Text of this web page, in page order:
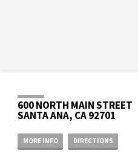
600 NORTH MAIN STREET
SANTA ANA, CA 92701
MORE INFO DIRECTIONS